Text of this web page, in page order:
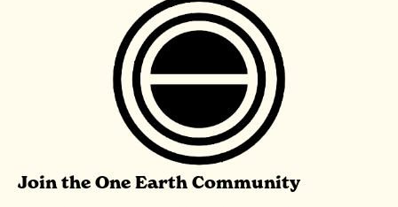
Join the One Earth Community